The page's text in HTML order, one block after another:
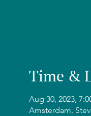
Time &
Aug 30, 2023,
Amsterdam,